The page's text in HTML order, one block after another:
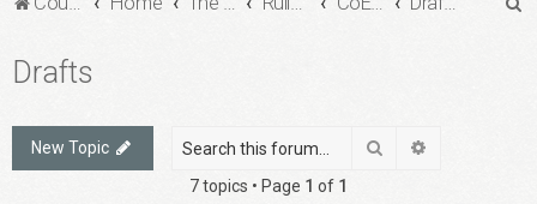
Drafts
New Topic Search
7 topics • Page 1 of 1